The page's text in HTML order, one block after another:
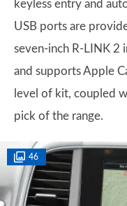
keyless entry and
USB ports are
seven-inch R-LINK 2
and supports Apple
level of kit, coupled
pick of the range.
46